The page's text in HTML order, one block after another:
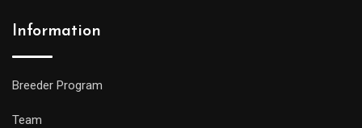
Information
Breeder Program
Team